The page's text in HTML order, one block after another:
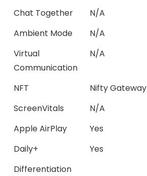
Chat Together
N/A
Ambient Mode
N/A
Virtual
Communication
N/A
NFT
Nifty Gateway
ScreenVitals
N/A
Apple AirPlay
Yes
Daily+
Yes
Differentiation